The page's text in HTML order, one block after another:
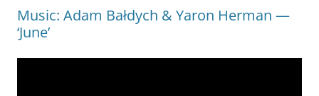
Music: Adam Bałdych & Yaron Herman —
‘June’